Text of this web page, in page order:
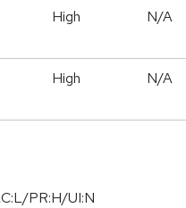
High N/A
High N/A
PR:H/UI:N